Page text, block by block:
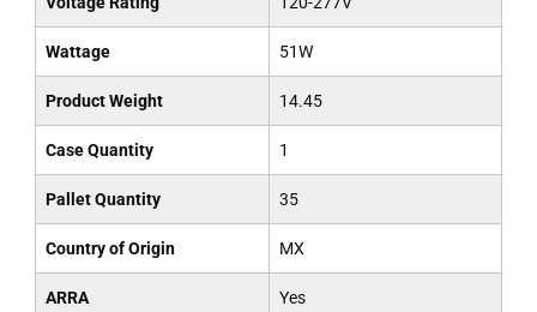
Wattage 51W
Product Weight 14.45
Case Quantity 1
Pallet Quantity 35
Country of Origin MX
ARRA Yes